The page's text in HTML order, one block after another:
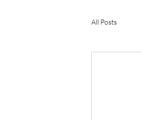
All Posts